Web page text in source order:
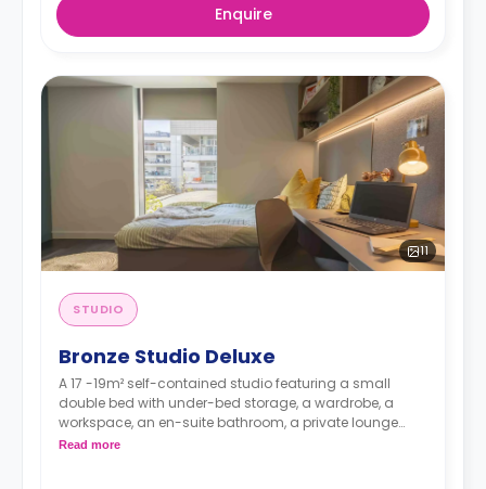
Enquire
11
STUDIO
Bronze Studio Deluxe
A 17 -19m² self-contained studio featuring a small
double bed with under-bed storage, a wardrobe, a
workspace, an en-suite bathroom, a private lounge
area, and a fully fitted kitchenette.
Read more